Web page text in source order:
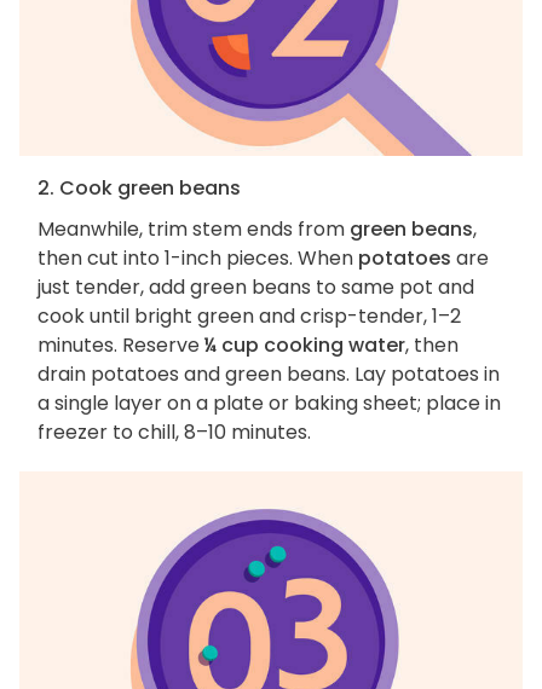
2. Cook green beans
Meanwhile, trim stem ends from green beans,
then cut into 1-inch pieces. When potatoes are
just tender, add green beans to same pot and
cook until bright green and crisp-tender, 1–2
minutes. Reserve¼ cup cooking water, then
drain potatoes and green beans. Lay potatoes in
a single layer on a plate or baking sheet; place in
freezer to chill, 8–10 minutes.